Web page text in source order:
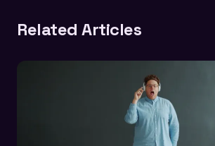
Related Articles